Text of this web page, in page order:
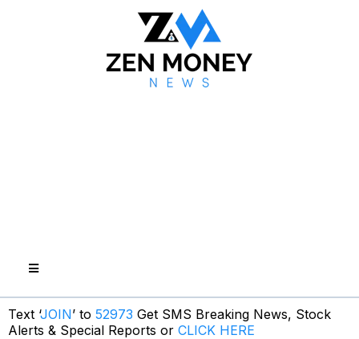
Text ‘JOIN’ to 52973 Get SMS Breaking News, Stock
Alerts & Special Reports or CLICK HERE